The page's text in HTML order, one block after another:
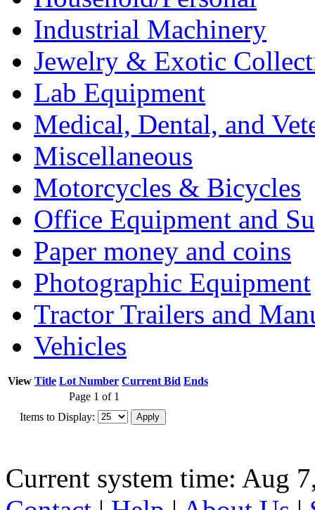
Industrial Machinery
Jewelry & Exotic
Lab Equipment
Medical, Dental, and
Miscellaneous
Motorcycles & Bicycles
Office Equipment and
Paper money and coins
Photographic Equipment
Tractor Trailers and
Vehicles
View Title Lot Number Current Bid Ends
Page 1 of 1
Items to Display:
Current system time: Aug